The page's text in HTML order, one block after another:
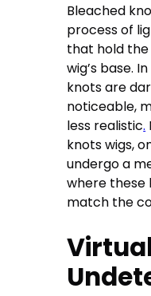
Bleached
process of
that hold
wig’s base.
knots are
noticeable,
less realistic.
knots wigs,
undergo a
where these
match the